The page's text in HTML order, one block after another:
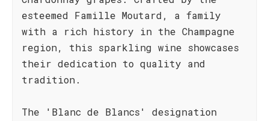
esteemed Famille Moutard, a family
with a rich history in the Champagne
region, this sparkling wine showcases
their dedication to quality and
tradition.
The 'Blanc de Blancs' designation